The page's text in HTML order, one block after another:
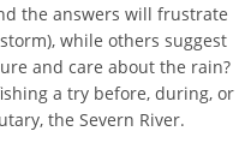
the answers will frustrate
while others suggest
and care about the rain?
a try before, during, or
the Severn River.